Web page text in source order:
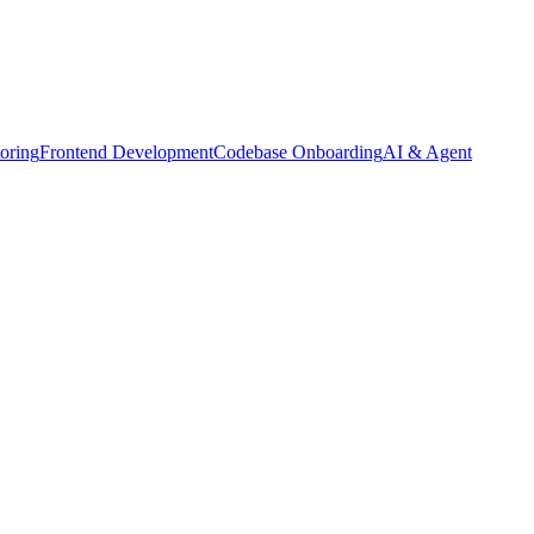
Frontend DevelopmentCodebase OnboardingAI & Agent